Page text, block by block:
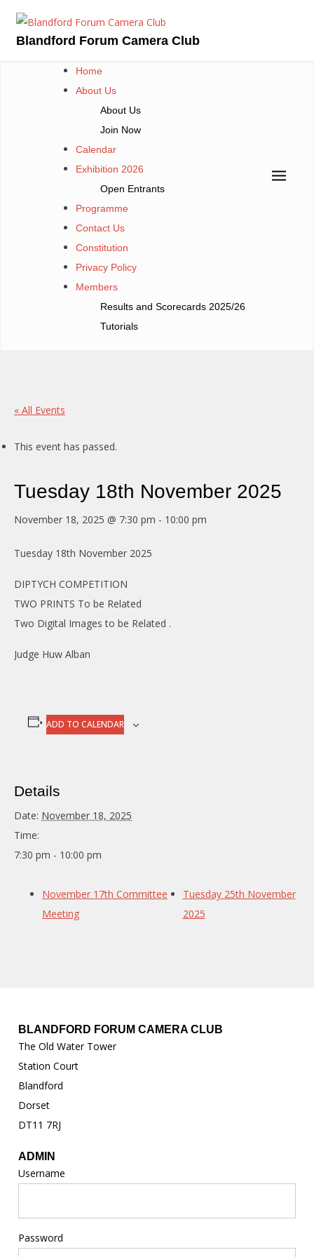
content
Blandford Forum Camera Club
Home
About Us
About Us
Join Now
Calendar
Exhibition 2026
Open Entrants
Programme
Contact Us
Constitution
Privacy Policy
Members
Results and Scorecards 2025/26
Tutorials
« All Events
This event has passed.
Tuesday 18th November 2025
November 18, 2025 @ 7:30 pm - 10:00 pm
Tuesday 18th November 2025
DIPTYCH COMPETITION
TWO PRINTS To be Related
Two Digital Images to be Related .
Judge Huw Alban
ADD TO CALENDAR
Details
Date: November 18, 2025
Time:
7:30 pm - 10:00 pm
November 17th Committee
Meeting
Tuesday 25th November
2025
BLANDFORD FORUM CAMERA CLUB
The Old Water Tower
Station Court
Blandford
Dorset
DT11 7RJ
ADMIN
Username
Password